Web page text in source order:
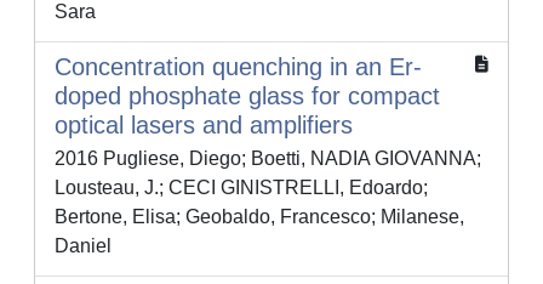
Sara
Concentration quenching in an Er-
doped phosphate glass for compact
optical lasers and amplifiers
2016 Pugliese, Diego; Boetti, NADIA GIOVANNA;
Lousteau, J.; CECI GINISTRELLI, Edoardo;
Bertone, Elisa; Geobaldo, Francesco; Milanese,
Daniel